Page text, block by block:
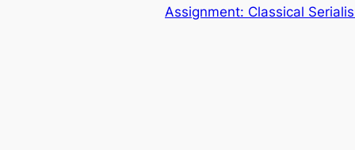
Assignment: Classical